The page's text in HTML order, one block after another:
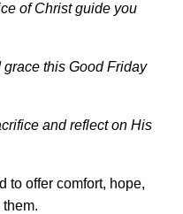
of Christ guide you
grace this Good Friday
and reflect on His
to offer comfort, hope,